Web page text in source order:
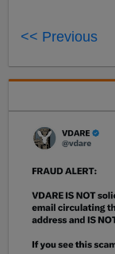
<< Previous